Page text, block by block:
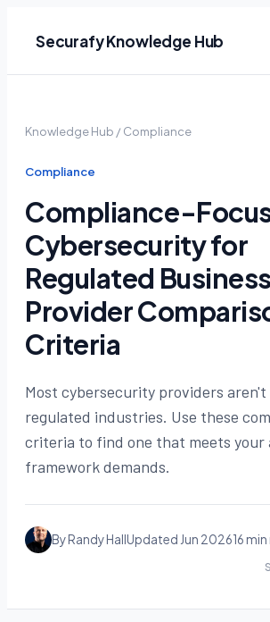
Securafy Knowledge Hub
Knowledge Hub /Compliance
Compliance
Compliance-
Cybersecurity for
Regulated
Provider
Criteria
Most cybersecurity providers
regulated industries. Use these
criteria to find one that meets your
framework demands.
By Randy HallUpdated Jun 202616